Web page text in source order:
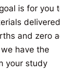
is for you
and zero
have the
your study